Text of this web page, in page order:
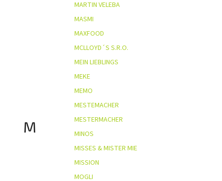
M
MARTIN VELEBA
MASMI
MAXFOOD
MCLLOYD´S S.R.O.
MEIN LIEBLINGS
MEKE
MEMO
MESTEMACHER
MESTERMACHER
MINOS
MISSES & MISTER MIE
MISSION
MOGLI